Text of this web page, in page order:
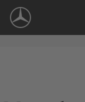
Navigation